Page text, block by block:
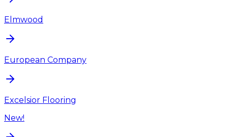
Elmwood
European Company
Excelsior Flooring
New!